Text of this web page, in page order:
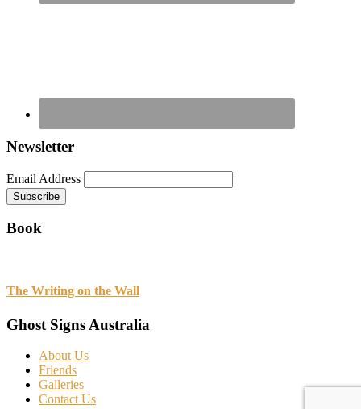
Newsletter
Email Address
Book
The Writing on the Wall
Ghost Signs Australia
About Us
Friends
Galleries
Contact Us